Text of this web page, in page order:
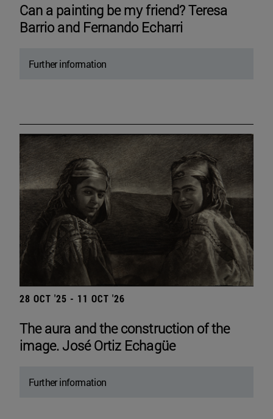
Can a painting be my friend? Teresa
Barrio and Fernando Echarri
Further information
28 OCT '25 - 11 OCT '26
The aura and the construction of the
image. José Ortiz Echagüe
Further information